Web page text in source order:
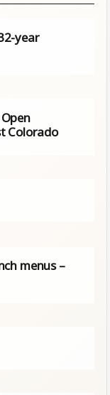
year
Colorado
menus –